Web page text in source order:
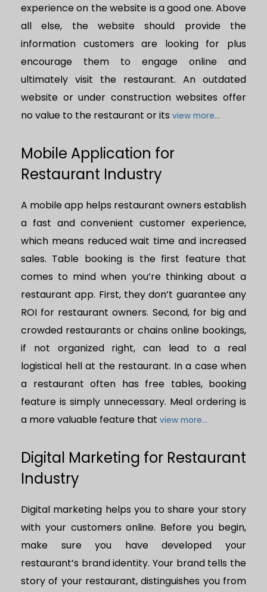
experience on the website is a good one. Above
all else, the website should provide the
information customers are looking for plus
encourage them to engage online and
ultimately visit the restaurant. An outdated
website or under construction websites offer
no value to the restaurant or its view more...
Mobile Application for
Restaurant Industry
A mobile app helps restaurant owners establish
a fast and convenient customer experience,
which means reduced wait time and increased
sales. Table booking is the first feature that
comes to mind when you’re thinking about a
restaurant app. First, they don’t guarantee any
ROI for restaurant owners. Second, for big and
crowded restaurants or chains online bookings,
if not organized right, can lead to a real
logistical hell at the restaurant. In a case when
a restaurant often has free tables, booking
feature is simply unnecessary. Meal ordering is
a more valuable feature that view more...
Digital Marketing for Restaurant
Industry
Digital marketing helps you to share your story
with your customers online. Before you begin,
make sure you have developed your
restaurant’s brand identity. Your brand tells the
story of your restaurant, distinguishes you from